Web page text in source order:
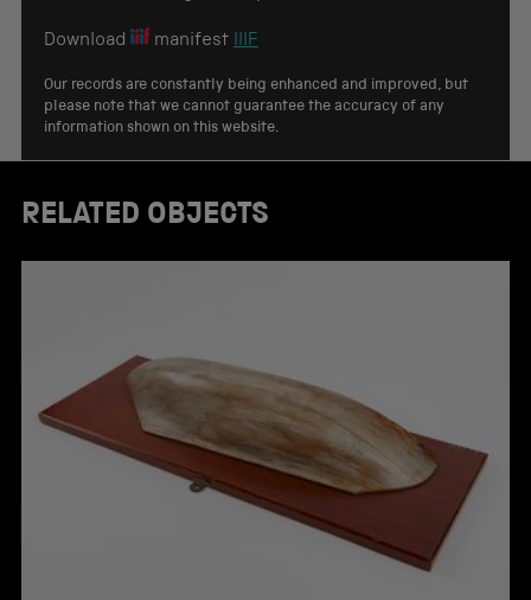
Download manifest IIIF
Our records are constantly being enhanced and improved, but
please note that we cannot guarantee the accuracy of any
information shown on this website.
RELATED OBJECTS